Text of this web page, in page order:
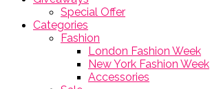
Special Offer
Categories
Fashion
London Fashion Week
New York Fashion Week
Accessories